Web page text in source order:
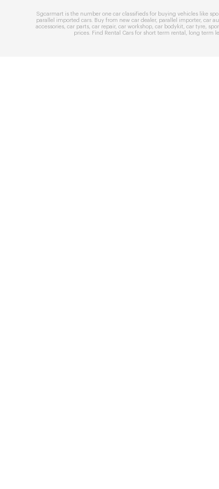
Sgcarmart is the number one car classifieds for buying vehicles like
parallel imported cars . Buy from new car dealer, parallel importer, car
accessories car parts car repair, car workshop car bodykit car tyre
prices . Find Rental Cars for short term rental long term